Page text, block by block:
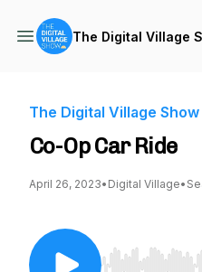
The Digital Village
The Digital Village Show
Co-Op Car Ride
April 26, 2023• Digital Village•